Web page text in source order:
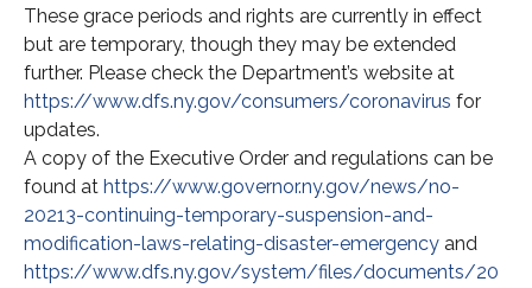
These grace periods and rights are currently in effect
but are temporary, though they may be extended
further. Please check the Department’s website at
https://www.dfs.ny.gov/consumers/coronavirus for
updates.
A copy of the Executive Order and regulations can be
found at https://www.governor.ny.gov/news/no-
20213-continuing-temporary-suspension-and-
modification-laws-relating-disaster-emergency and
https://www.dfs.ny.gov/system/files/documents/20